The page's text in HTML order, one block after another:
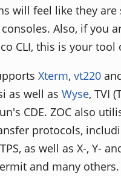
will feel like they are
Also, if you
CLI, this is your tool
Xterm, vt220
as well as Wyse, TVI
CDE. ZOC also
protocols,
as well as X-, Y-
and many